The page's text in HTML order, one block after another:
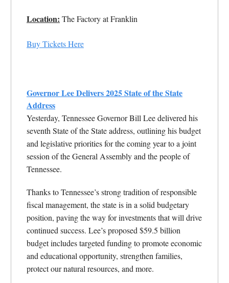
Location: The Factory at Franklin
Buy Tickets Here
Governor Lee Delivers 2025 State of the State
Address
Yesterday, Tennessee Governor Bill Lee delivered his
seventh State of the State address, outlining his budget
and legislative priorities for the coming year to a joint
session of the General Assembly and the people of
Tennessee.
Thanks to Tennessee’s strong tradition of responsible
fiscal management, the state is in a solid budgetary
position, paving the way for investments that will drive
continued success. Lee’s proposed $59.5 billion
budget includes targeted funding to promote economic
and educational opportunity, strengthen families,
protect our natural resources, and more.